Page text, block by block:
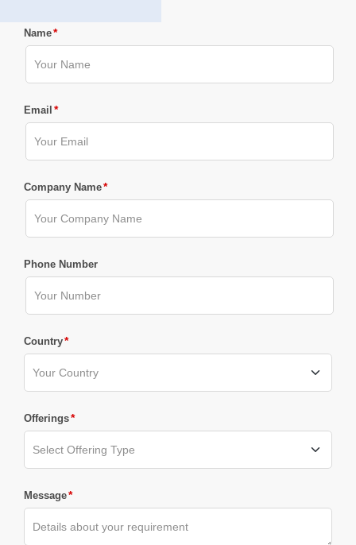
Name*
Email *
Company Name*
Phone Number
Country*
Offerings*
Message*